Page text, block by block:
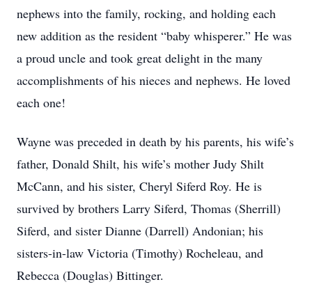
nephews into the family, rocking, and holding each
new addition as the resident “baby whisperer.” He was
a proud uncle and took great delight in the many
accomplishments of his nieces and nephews. He loved
each one!
Wayne was preceded in death by his parents, his wife’s
father, Donald Shilt, his wife’s mother Judy Shilt
McCann, and his sister, Cheryl Siferd Roy. He is
survived by brothers Larry Siferd, Thomas (Sherrill)
Siferd, and sister Dianne (Darrell) Andonian; his
sisters-in-law Victoria (Timothy) Rocheleau, and
Rebecca (Douglas) Bittinger.